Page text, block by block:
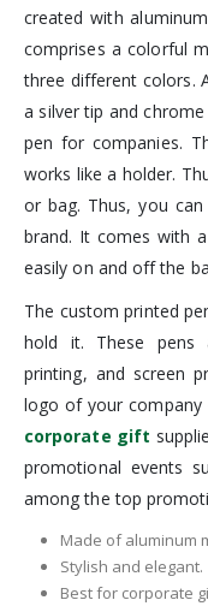
created with
comprises a colorful
three different colors.
a silver tip and
pen for companies.
works like a holder.
or bag. Thus, you
brand. It comes with
easily on and off the
The custom printed
hold it. These pens
printing, and screen
logo of your
corporate gift
promotional events
among the top
Made of aluminum
Stylish and elegant.
Best for corporate